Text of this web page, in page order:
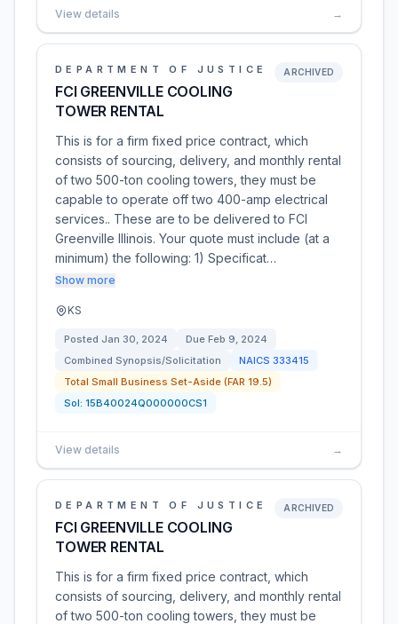
View details →
DEPARTMENT OF JUSTICE
FCI GREENVILLE COOLING
TOWER RENTAL
ARCHIVED
This is for a firm fixed price contract, which
consists of sourcing, delivery, and monthly rental
of two 500-ton cooling towers, they must be
capable to operate off two 400-amp electrical
services.. These are to be delivered to FCI
Greenville Illinois. Your quote must include (at a
minimum) the following: 1) Specificat…
Show more
KS
Posted Jan 30, 2024 Due Feb 9, 2024
Combined Synopsis/Solicitation
NAICS 333415
Total Small Business Set-Aside (FAR 19.5)
Sol: 15B40024Q000000CS1
View details →
DEPARTMENT OF JUSTICE
FCI GREENVILLE COOLING
TOWER RENTAL
ARCHIVED
This is for a firm fixed price contract, which
consists of sourcing, delivery, and monthly rental
of two 500-ton cooling towers, they must be